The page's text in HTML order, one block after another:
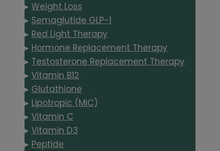
▸ Weight Loss
▸ Semaglutide GLP-1
▸ Red Light Therapy
▸ Hormone Replacement Therapy
▸ Testosterone Replacement Therapy
▸ Vitamin B12
▸ Glutathione
▸ Lipotropic (MIC)
▸ Vitamin C
▸ Vitamin D3
▸ Peptide